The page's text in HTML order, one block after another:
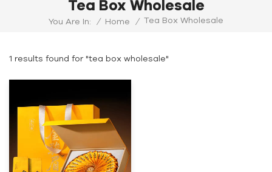
Tea Box Wholesale
You Are In: / Home / Tea Box Wholesale
1 results found for "tea box wholesale"